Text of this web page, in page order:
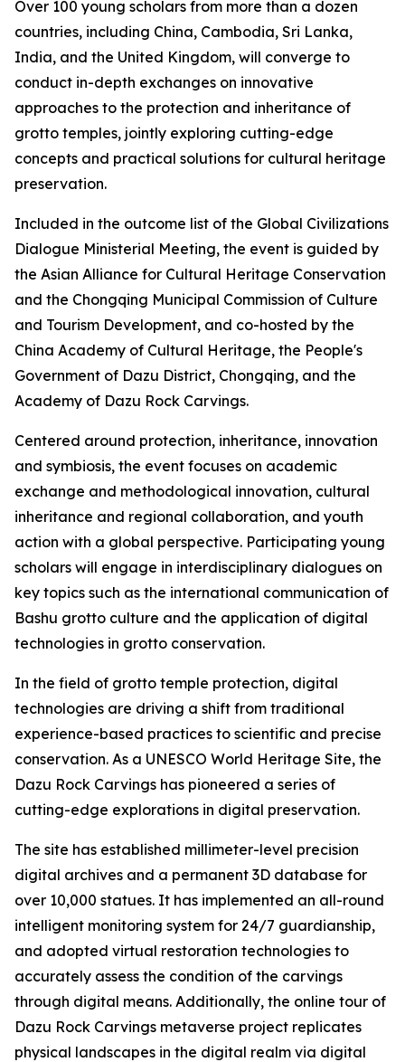
Over 100 young scholars from more than a dozen
countries, including China, Cambodia, Sri Lanka,
India, and the United Kingdom, will converge to
conduct in-depth exchanges on innovative
approaches to the protection and inheritance of
grotto temples, jointly exploring cutting-edge
concepts and practical solutions for cultural heritage
preservation.
Included in the outcome list of the Global Civilizations
Dialogue Ministerial Meeting, the event is guided by
the Asian Alliance for Cultural Heritage Conservation
and the Chongqing Municipal Commission of Culture
and Tourism Development, and co-hosted by the
China Academy of Cultural Heritage, the People's
Government of Dazu District, Chongqing, and the
Academy of Dazu Rock Carvings.
Centered around protection, inheritance, innovation
and symbiosis, the event focuses on academic
exchange and methodological innovation, cultural
inheritance and regional collaboration, and youth
action with a global perspective. Participating young
scholars will engage in interdisciplinary dialogues on
key topics such as the international communication of
Bashu grotto culture and the application of digital
technologies in grotto conservation.
In the field of grotto temple protection, digital
technologies are driving a shift from traditional
experience-based practices to scientific and precise
conservation. As a UNESCO World Heritage Site, the
Dazu Rock Carvings has pioneered a series of
cutting-edge explorations in digital preservation.
The site has established millimeter-level precision
digital archives and a permanent 3D database for
over 10,000 statues. It has implemented an all-round
intelligent monitoring system for 24/7 guardianship,
and adopted virtual restoration technologies to
accurately assess the condition of the carvings
through digital means. Additionally, the online tour of
Dazu Rock Carvings metaverse project replicates
physical landscapes in the digital realm via digital